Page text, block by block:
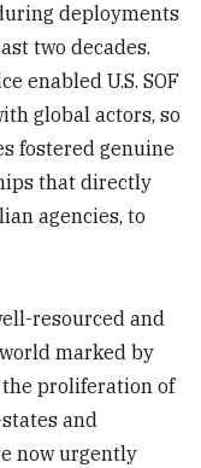
deployments
two decades.
enabled U.S. SOF
global actors, so
fostered genuine
that directly
agencies, to
resourced and
marked by
proliferation of
and
now urgently